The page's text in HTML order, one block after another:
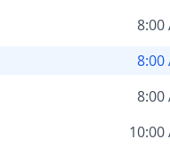
8:00
8:00
8:00
10:00